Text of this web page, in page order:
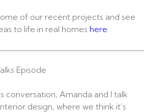
of our recent projects and see
to life in real homes here.
Episode
conversation, Amanda and I talk
design, where we think it’s